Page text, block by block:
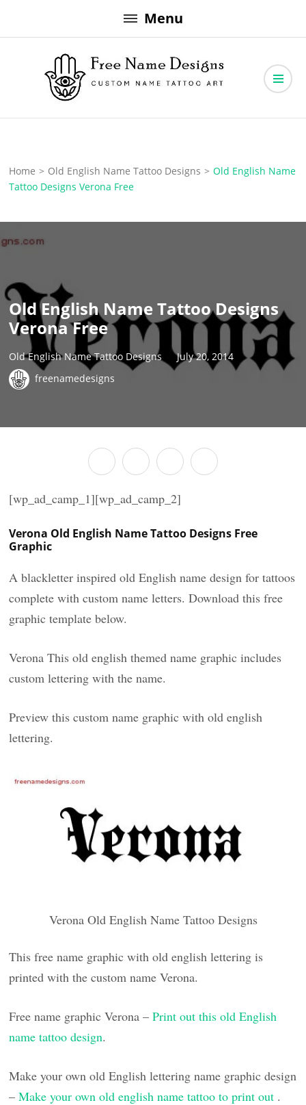
to
Menu
Free Name Designs
Home > Old English Name Tattoo Designs > Old English Name
Tattoo Designs Verona Free
Old English Name Tattoo Designs
Verona Free
Old English Name Tattoo Designs
July 20, 2014
freenamedesigns
[wp_ad_camp_1][wp_ad_camp_2]
Verona Old English Name Tattoo Designs Free
Graphic
A blackletter inspired old English name design for tattoos
complete with custom name letters. Download this free
graphic template below.
Verona This old english themed name graphic includes
custom lettering with the name.
Preview this custom name graphic with old english
lettering.
Verona Old English Name Tattoo Designs
This free name graphic with old english lettering is
printed with the custom name Verona.
Free name graphic Verona –Print out this old English
name tattoo design.
Make your own old English lettering name graphic design
–Make your own old english name tattoo to print out .